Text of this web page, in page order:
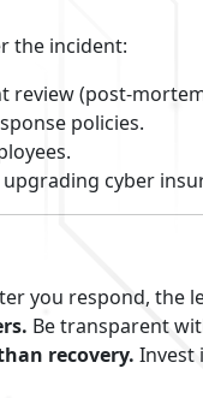
the incident:
review (post-
policies.
cyber
you respond, the
Be transparent
recovery. Invest